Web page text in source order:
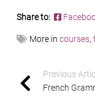
Share to:
More in courses,
Previous
French